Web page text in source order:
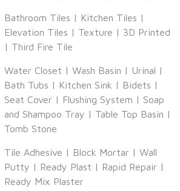
Bathroom Tiles | Kitchen Tiles |
Elevation Tiles | Texture | 3D Printed
| Third Fire Tile
Water Closet | Wash Basin | Urinal |
Bath Tubs | Kitchen Sink | Bidets |
Seat Cover | Flushing System | Soap
and Shampoo Tray | Table Top Basin |
Tomb Stone
Tile Adhesive | Block Mortar | Wall
Putty | Ready Plast | Rapid Repair |
Ready Mix Plaster